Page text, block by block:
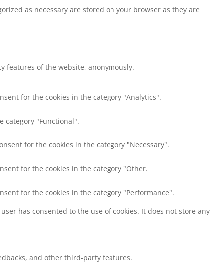
as necessary are stored on your browser as they are
features of the website, anonymously.
for the cookies in the category "Analytics".
category "Functional".
for the cookies in the category "Necessary".
for the cookies in the category "Other.
for the cookies in the category "Performance".
has consented to the use of cookies. It does not store any
and other third-party features.